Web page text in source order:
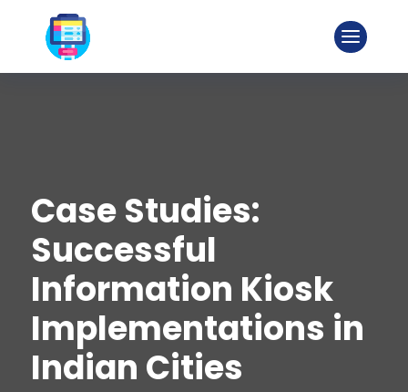
Case Studies:
Successful
Information Kiosk
Implementations in
Indian Cities